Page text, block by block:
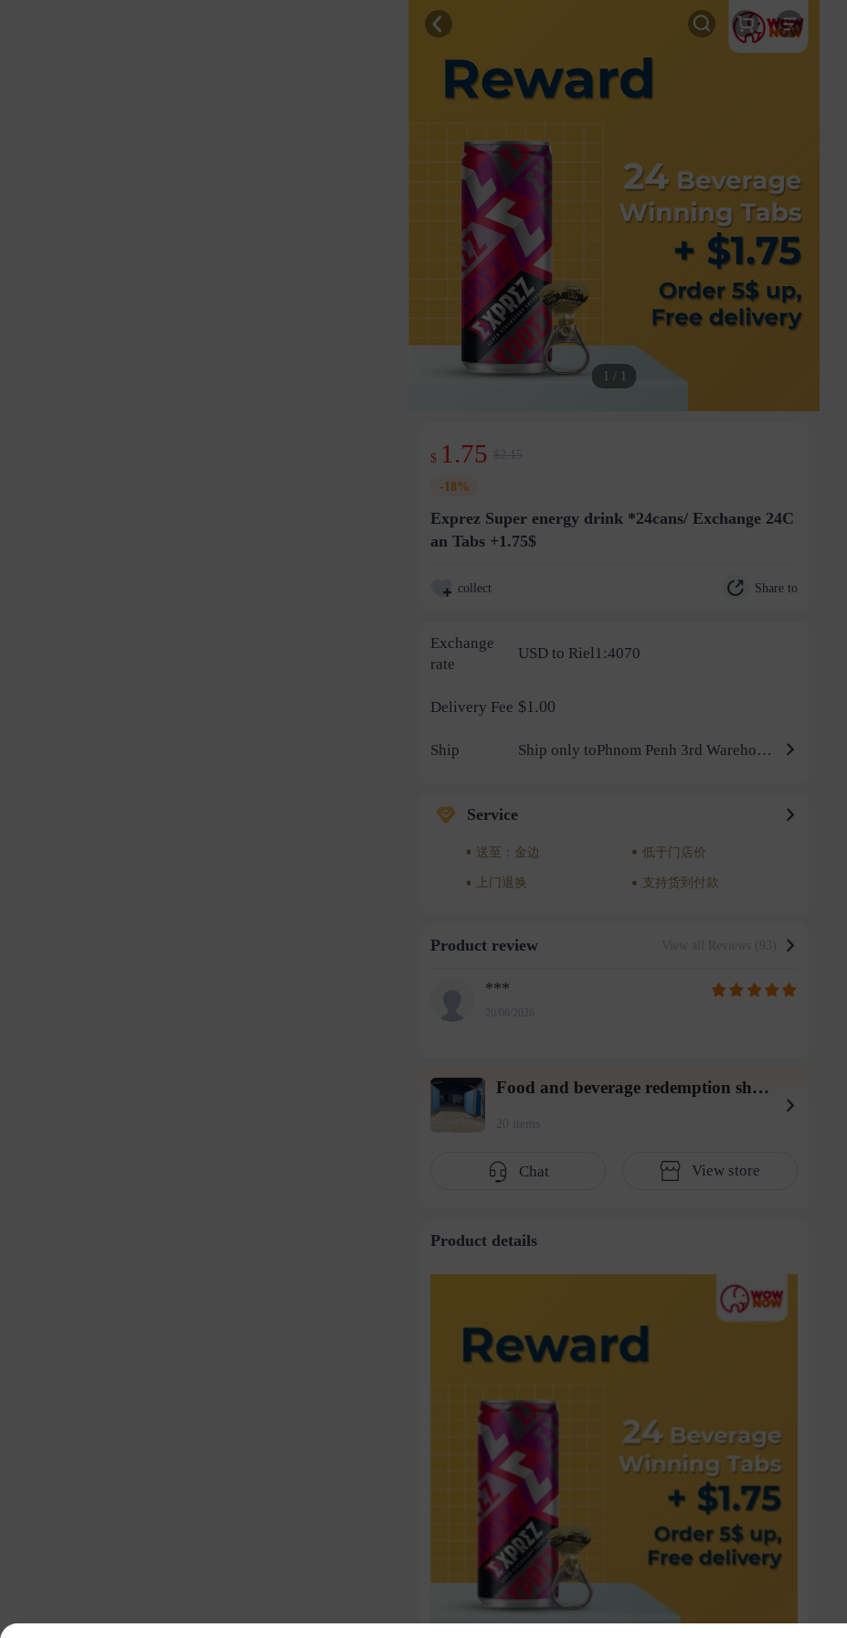
1 / 1
$ 1.75 $2.15
-18%
Exprez Super energy drink *24cans/ Exchange 24C
an Tabs +1.75$
collect Share to
Exchange
rate
USD to Riel1:4070
Delivery Fee $1.00
Ship Ship only toPhnom Penh 3rd Warehouse
Service
送至：金边 低于门店价
上门退换 支持货到付款
Product review View all Reviews (93)
***
20/06/2026
Food and beverage redemption shop wearhouse 3
20 items
Chat View store
Product details